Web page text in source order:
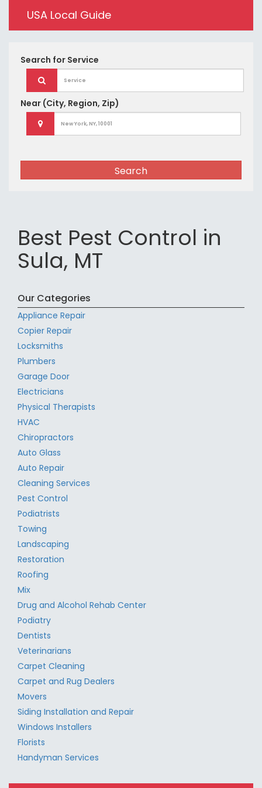
USA Local Guide
Search for Service
Near (City, Region, Zip)
Search
Best Pest Control in
Sula, MT
Our Categories
Appliance Repair
Copier Repair
Locksmiths
Plumbers
Garage Door
Electricians
Physical Therapists
HVAC
Chiropractors
Auto Glass
Auto Repair
Cleaning Services
Pest Control
Podiatrists
Towing
Landscaping
Restoration
Roofing
Mix
Drug and Alcohol Rehab Center
Podiatry
Dentists
Veterinarians
Carpet Cleaning
Carpet and Rug Dealers
Movers
Siding Installation and Repair
Windows Installers
Florists
Handyman Services